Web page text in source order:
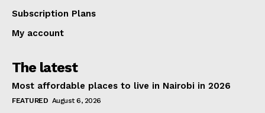
Subscription Plans
My account
The latest
Most affordable places to live in Nairobi in 2026
FEATURED August 6, 2026